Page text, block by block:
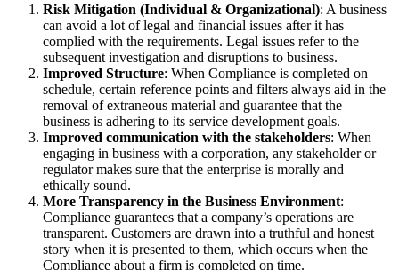
Risk Mitigation (Individual & Organizational): A business
can avoid a lot of legal and financial issues after it has
complied with the requirements. Legal issues refer to the
subsequent investigation and disruptions to business.
Improved Structure: When Compliance is completed on
schedule, certain reference points and filters always aid in the
removal of extraneous material and guarantee that the
business is adhering to its service development goals.
Improved communication with the stakeholders: When
engaging in business with a corporation, any stakeholder or
regulator makes sure that the enterprise is morally and
ethically sound.
More Transparency in the Business Environment:
Compliance guarantees that a company’s operations are
transparent. Customers are drawn into a truthful and honest
story when it is presented to them, which occurs when the
Compliance about a firm is completed on time.